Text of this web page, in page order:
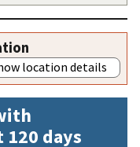
location details
days